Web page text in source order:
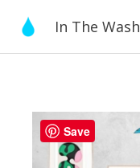
content
In The Wash
Save